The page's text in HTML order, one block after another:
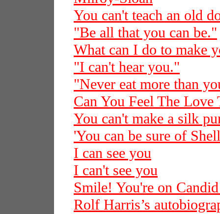
You can't teach an old
"Be all that you can be."
What can I do to make
"I can't hear you."
"Never eat more than
Can You Feel The Love
You can't make a silk
'You can be sure of
I can see you
I can't see you
Smile! You're on
Rolf Harris’s